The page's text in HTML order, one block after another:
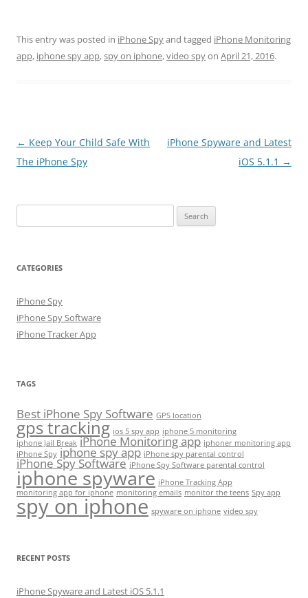
This entry was posted in iPhone Spyand tagged iPhone Monitoring
app, iphone spy app,spy on iphone,video spyon April 21, 2016.
Post
navigation
← Keep Your Child Safe With
The iPhone Spy
iPhone Spyware and Latest
iOS 5.1.1 →
for:
CATEGORIES
iPhone Spy
iPhone Spy Software
iPhone Tracker App
TAGS
Best iPhone Spy Software GPS location
gps tracking ios 5 spy app iphone 5 monitoring
iphone Jail Break iPhone Monitoring app iphoner monitoring app
iPhone Spy iphone spy app iPhone spy parental control
iPhone Spy Software iPhone Spy Software parental control
iphone spyware iPhone Tracking App
monitoring app for iphone monitoring emails monitor the teens Spy app
spy on iphone spyware on iphone video spy
RECENT POSTS
iPhone Spyware and Latest iOS 5.1.1